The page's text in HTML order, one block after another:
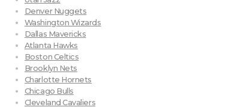
Denver Nuggets
Washington Wizards
Dallas Mavericks
Atlanta Hawks
Boston Celtics
Brooklyn Nets
Charlotte Hornets
Chicago Bulls
Cleveland Cavaliers